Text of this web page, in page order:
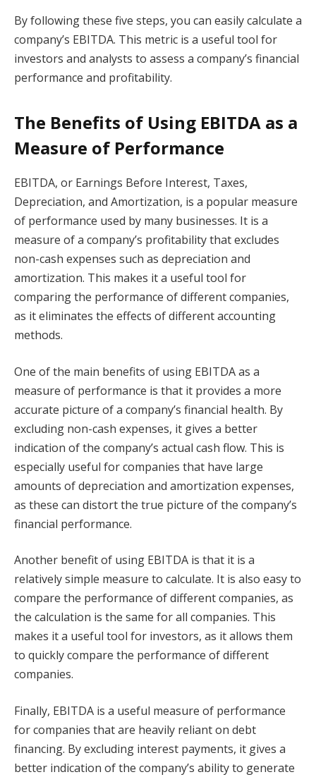
By following these five steps, you can easily calculate a
company’s EBITDA. This metric is a useful tool for
investors and analysts to assess a company’s financial
performance and profitability.
The Benefits of Using EBITDA as a
Measure of Performance
EBITDA, or Earnings Before Interest, Taxes,
Depreciation, and Amortization, is a popular measure
of performance used by many businesses. It is a
measure of a company’s profitability that excludes
non-cash expenses such as depreciation and
amortization. This makes it a useful tool for
comparing the performance of different companies,
as it eliminates the effects of different accounting
methods.
One of the main benefits of using EBITDA as a
measure of performance is that it provides a more
accurate picture of a company’s financial health. By
excluding non-cash expenses, it gives a better
indication of the company’s actual cash flow. This is
especially useful for companies that have large
amounts of depreciation and amortization expenses,
as these can distort the true picture of the company’s
financial performance.
Another benefit of using EBITDA is that it is a
relatively simple measure to calculate. It is also easy to
compare the performance of different companies, as
the calculation is the same for all companies. This
makes it a useful tool for investors, as it allows them
to quickly compare the performance of different
companies.
Finally, EBITDA is a useful measure of performance
for companies that are heavily reliant on debt
financing. By excluding interest payments, it gives a
better indication of the company’s ability to generate